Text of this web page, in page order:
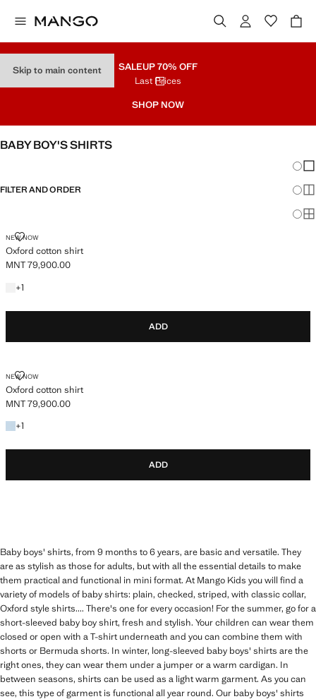
Skip to main content SALEUP 70% OFF
Last Prices
SHOP NOW
BABY BOY'S SHIRTS
FILTER AND ORDER
NEW NOW
Oxford cotton shirt
OXFORD COTTON SHIRT
Current price [MNT 79,900.00 ]
MNT 79,900.00
+1
+1 colour
ADD
NEW NOW
Oxford cotton shirt
OXFORD COTTON SHIRT
Current price [MNT 79,900.00 ]
MNT 79,900.00
+1
+1 colour
ADD
Baby boys' shirts, from 9 months to 6 years, are basic and versatile. They
are as stylish as those for adults, but with all the essential details to make
them practical and functional in mini format. At Mango Kids you will find a
variety of models of baby shirts: plain, checked, striped, with classic collar,
Oxford style shirts.... There's one for every occasion! For the summer, go for a
short-sleeved baby boy shirt, fresh and stylish. Your children can wear them
closed or open with a T-shirt underneath and you can combine them with
shorts or Bermuda shorts. In winter, long-sleeved baby boys' shirts are the
right ones, they can wear them under a jumper or a warm cardigan. In
between seasons, shirts can be used as a light warm garment. As you can
see, this type of garment is functional all year round. Our baby boys' shirts